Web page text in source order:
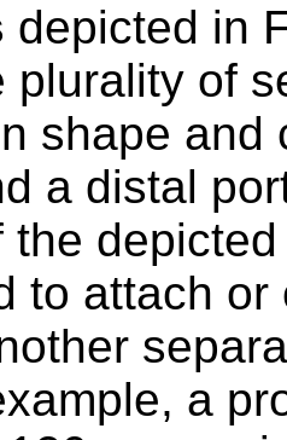
depicted in
plurality of
shape and
a distal
the
to attach
a